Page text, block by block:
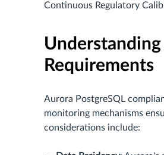
Continuous Regulatory
Requirements
Aurora PostgreSQL
monitoring mechanisms
considerations include: